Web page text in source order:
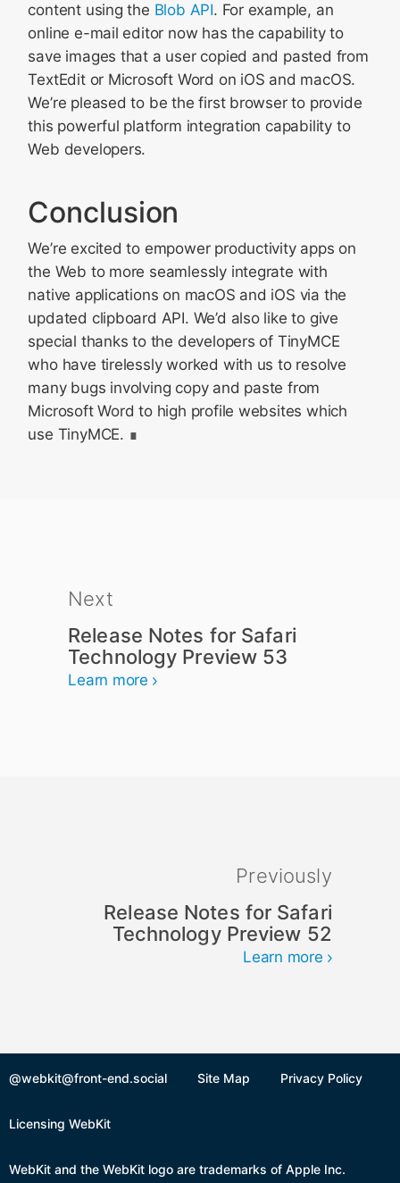
content using the Blob API. For example, an
online e-mail editor now has the capability to
save images that a user copied and pasted from
TextEdit or Microsoft Word on iOS and macOS.
We’re pleased to be the first browser to provide
this powerful platform integration capability to
Web developers.
Conclusion
We’re excited to empower productivity apps on
the Web to more seamlessly integrate with
native applications on macOS and iOS via the
updated clipboard API. We’d also like to give
special thanks to the developers of TinyMCE
who have tirelessly worked with us to resolve
many bugs involving copy and paste from
Microsoft Word to high profile websites which
use TinyMCE.
Next
Release Notes for Safari
Technology Preview 53
Learn more
Previously
Release Notes for Safari
Technology Preview 52
Learn more
@webkit@front-end.social Site Map Privacy Policy
Licensing WebKit
WebKit and the WebKit logo are trademarks of Apple Inc.